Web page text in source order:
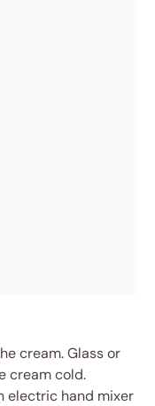
cream. Glass or
cream cold.
electric hand mixer